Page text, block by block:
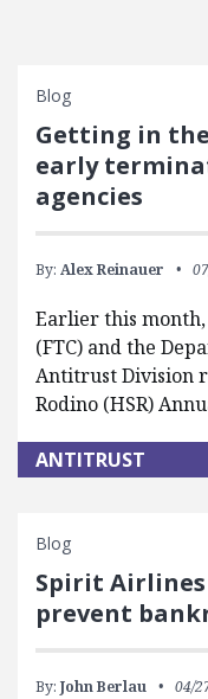
Blog
Getting in
early
agencies
By: Alex Reinauer
Earlier this
(FTC) and the
Antitrust Division
Rodino (HSR)
ANTITRUST
Blog
Spirit Airlines
prevent
By: John Berlau 04/